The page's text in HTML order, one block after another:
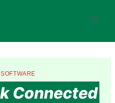
Connected